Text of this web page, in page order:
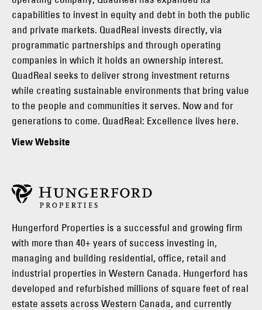
capabilities to invest in equity and debt in both the public
and private markets. QuadReal invests directly, via
programmatic partnerships and through operating
companies in which it holds an ownership interest.
QuadReal seeks to deliver strong investment returns
while creating sustainable environments that bring value
to the people and communities it serves. Now and for
generations to come. QuadReal: Excellence lives here.
View Website
Hungerford Properties is a successful and growing firm
with more than 40+ years of success investing in,
managing and building residential, office, retail and
industrial properties in Western Canada. Hungerford has
developed and refurbished millions of square feet of real
estate assets across Western Canada, and currently